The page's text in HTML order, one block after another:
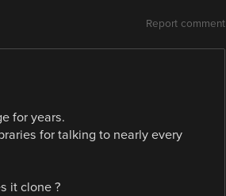
Report comment
for years.
for talking to nearly every
it clone ?